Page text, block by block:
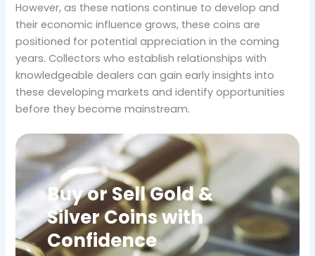
However, as these nations continue to develop and
their economic influence grows, these coins are
positioned for potential appreciation in the coming
years. Collectors who establish relationships with
knowledgeable dealers can gain early insights into
these developing markets and identify opportunities
before they become mainstream.
Buy or Sell Gold &
Silver Coins with
Confidence